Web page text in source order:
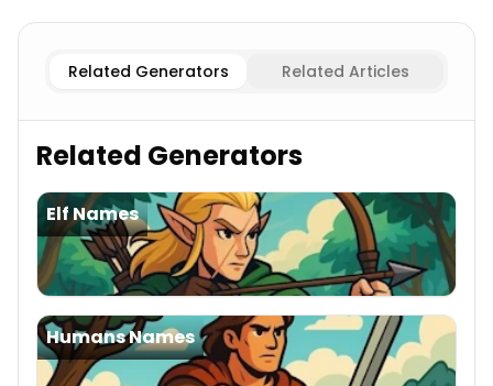
Elf Half-elves Names
Related Generators Related Articles
Related Generators
Elf Names
Humans Names